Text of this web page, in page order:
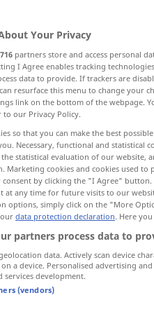
zusammenkleben
an-,
attaccare
Your Privacy
716 partners store and access personal
I Agree enables tracking
data to provide. If trackers are
resurface this menu to change your
link on the bottom of the webpage.
to our Privacy Policy.
so that you can make the best
Necessary, functional and statistical
statistical evaluation of our website,
Marketing cookies and cookies used
consent by clicking the "I Agree"
at any time for future visits to our
options, simply click on the "More
data protection declaration. Here
partners process data to
data. Actively scan device
a device. Personalised advertising
services development.
(vendors)